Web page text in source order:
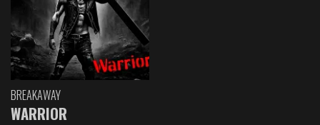
BREAKAWAY
WARRIOR